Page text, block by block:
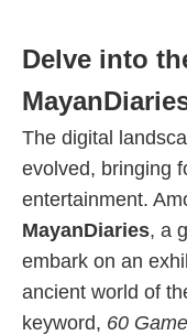
Delve into
The digital
evolved, bringing
entertainment.
MayanDiaries, a
embark on an
ancient world of
keyword, 60 Game